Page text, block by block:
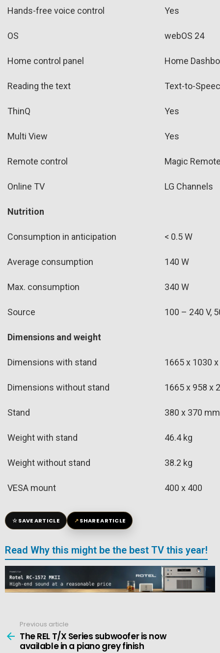
Hands-free voice control Yes
OS webOS 24
Home control panel Home
Reading the text Text-to-
ThinQ Yes
Multi View Yes
Remote control Magic
Online TV LG Channels
Nutrition
Consumption in anticipation < 0.5 W
Average consumption 140 W
Max. consumption 340 W
Source 100 – 240 V,
Dimensions and weight
Dimensions with stand 1665 x 1030
Dimensions without stand 1665 x 958 x
Stand 380 x 370 mm
Weight with stand 46.4 kg
Weight without stand 38.2 kg
VESA mount 400 x 400
☆SAVE ARTICLE ↗SHARE ARTICLE
Read Why this might be the best TV this year!
more
Previous article
The REL T/X Series subwoofer is now
available in a piano grey finish